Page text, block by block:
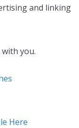
and linking
you.
Here